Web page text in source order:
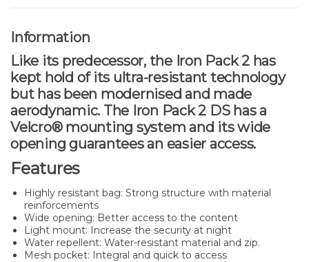
Information
Like its predecessor, the Iron Pack 2 has
kept hold of its ultra-resistant technology
but has been modernised and made
aerodynamic. The Iron Pack 2 DS has a
Velcro® mounting system and its wide
opening guarantees an easier access.
Features
Highly resistant bag: Strong structure with material
reinforcements
Wide opening: Better access to the content
Light mount: Increase the security at night
Water repellent: Water-resistant material and zip.
Mesh pocket: Integral and quick to access